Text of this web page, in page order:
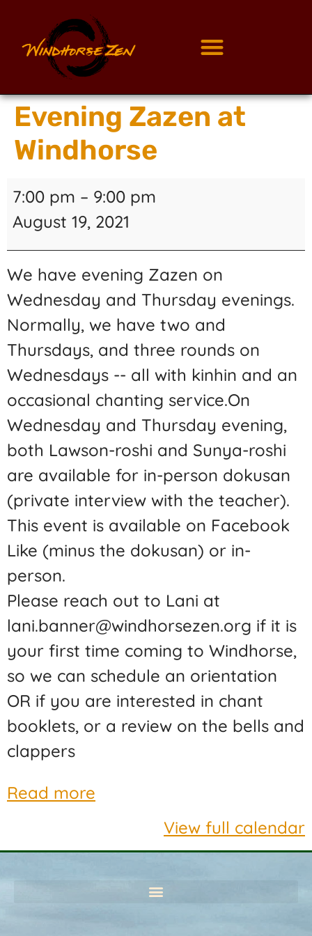
Evening Zazen at
Windhorse
7:00 pm – 9:00 pm
August 19, 2021
We have evening Zazen on
Wednesday and Thursday evenings.
Normally, we have two and
Thursdays, and three rounds on
Wednesdays -- all with kinhin and an
occasional chanting service.On
Wednesday and Thursday evening,
both Lawson-roshi and Sunya-roshi
are available for in-person dokusan
(private interview with the teacher).
This event is available on Facebook
Like (minus the dokusan) or in-
person.
Please reach out to Lani at
lani.banner@windhorsezen.org if it is
your first time coming to Windhorse,
so we can schedule an orientation
OR if you are interested in chant
booklets, or a review on the bells and
clappers
Read more
View full calendar